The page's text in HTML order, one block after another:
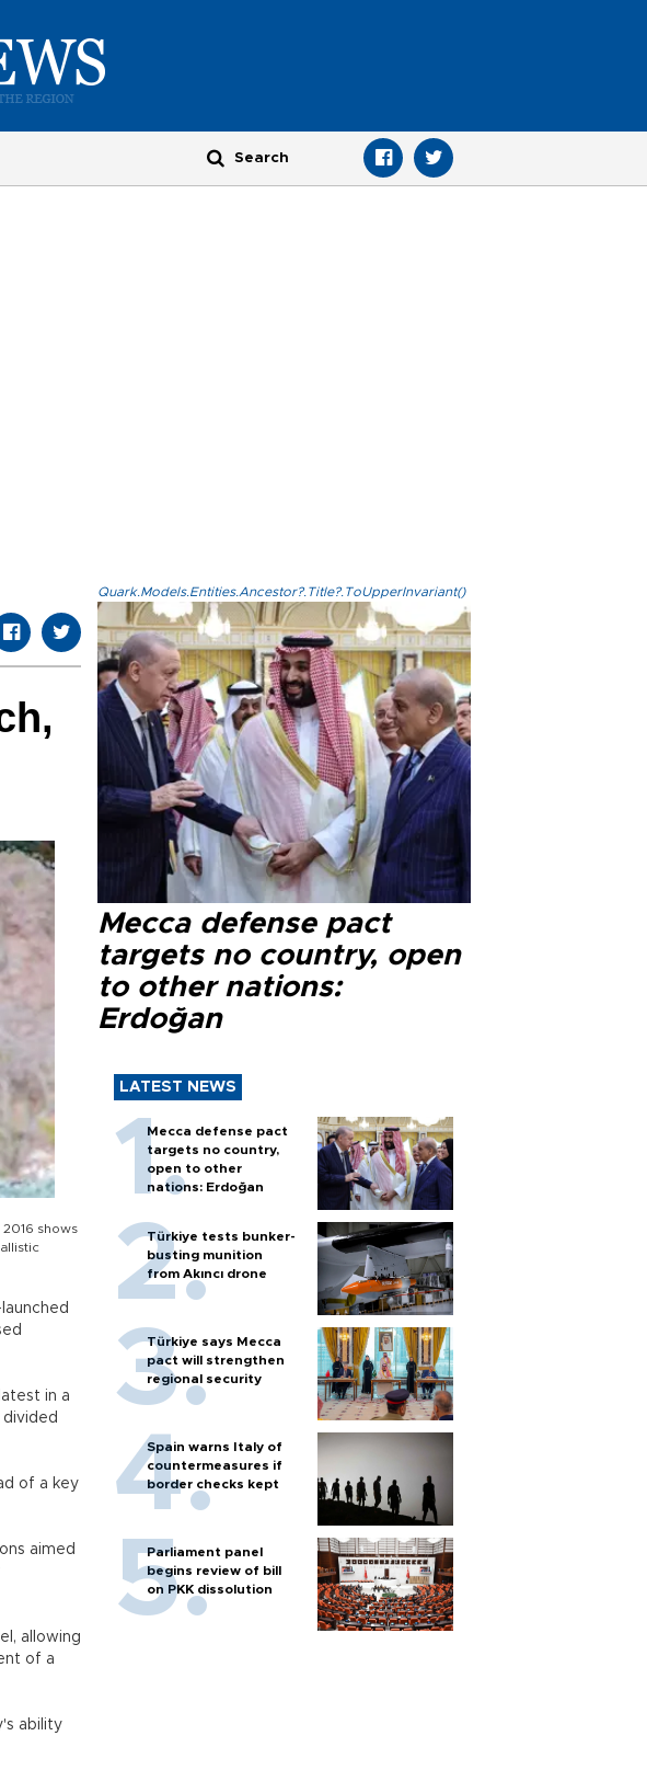
shows
in a
of a key
aimed
allowing
of a
ability
Quark.Models.Entities.Ancestor?.Title?.ToUpperInvariant()
Mecca defense pact
targets no country, open
to other nations:
Erdoğan
LATEST NEWS
Mecca defense pact
targets no country,
open to other
nations: Erdoğan
Türkiye tests bunker-
busting munition
from Akıncı drone
Türkiye says Mecca
pact will strengthen
regional security
Spain warns Italy of
countermeasures if
border checks kept
Parliament panel
begins review of bill
on PKK dissolution